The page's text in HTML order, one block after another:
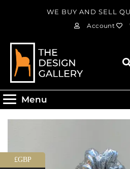
WE BUY AND SELL
Account
Menu
£GBP